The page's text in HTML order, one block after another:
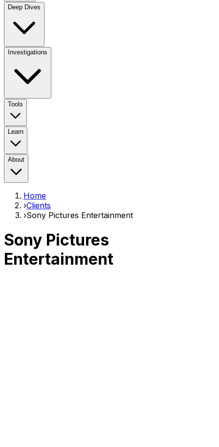
Deep Dives
Investigations
Tools
Learn
About
Home
›Clients
›Sony Pictures Entertainment
Sony Pictures
Entertainment